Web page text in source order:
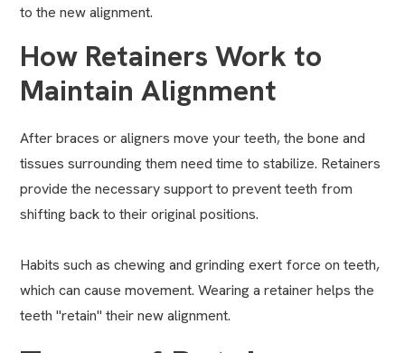
to the new alignment.
How Retainers Work to
Maintain Alignment
After braces or aligners move your teeth, the bone and
tissues surrounding them need time to stabilize. Retainers
provide the necessary support to prevent teeth from
shifting back to their original positions.
Habits such as chewing and grinding exert force on teeth,
which can cause movement. Wearing a retainer helps the
teeth "retain" their new alignment.